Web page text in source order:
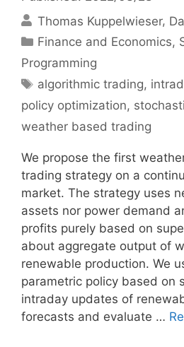
Thomas Kuppelwieser
Categories
Finance and Economics,
Programming
Tags
algorithmic trading,
policy optimization,
weather based trading
We propose the first
trading strategy on a
market. The strategy uses
assets nor power demand
profits purely based on
about aggregate output of
renewable production. We
parametric policy based
intraday updates of
forecasts and evaluate …